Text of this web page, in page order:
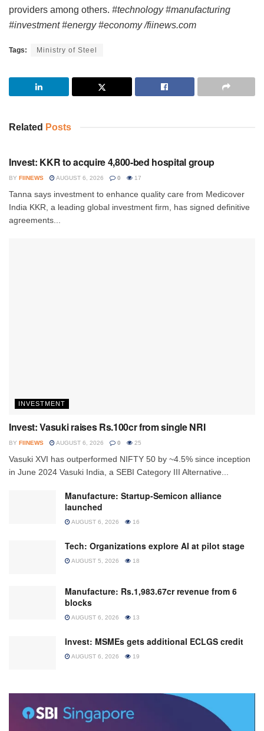
providers among others. #technology #manufacturing
#investment #energy #economy /fiinews.com
Tags: Ministry of Steel
Related Posts
Invest: KKR to acquire 4,800-bed hospital group
BY FIINEWS AUGUST 6, 2026 0 17
Tanna says investment to enhance quality care from Medicover
India KKR, a leading global investment firm, has signed definitive
agreements...
INVESTMENT
Invest: Vasuki raises Rs.100cr from single NRI
BY FIINEWS AUGUST 6, 2026 0 25
Vasuki XVI has outperformed NIFTY 50 by ~4.5% since inception
in June 2024 Vasuki India, a SEBI Category III Alternative...
Manufacture: Startup-Semicon alliance
launched
AUGUST 6, 2026 16
Tech: Organizations explore AI at pilot stage
AUGUST 5, 2026 18
Manufacture: Rs.1,983.67cr revenue from 6
blocks
AUGUST 6, 2026 13
Invest: MSMEs gets additional ECLGS credit
AUGUST 6, 2026 19